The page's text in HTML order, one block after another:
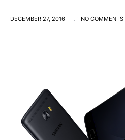
DECEMBER 27, 2016 NO COMMENTS